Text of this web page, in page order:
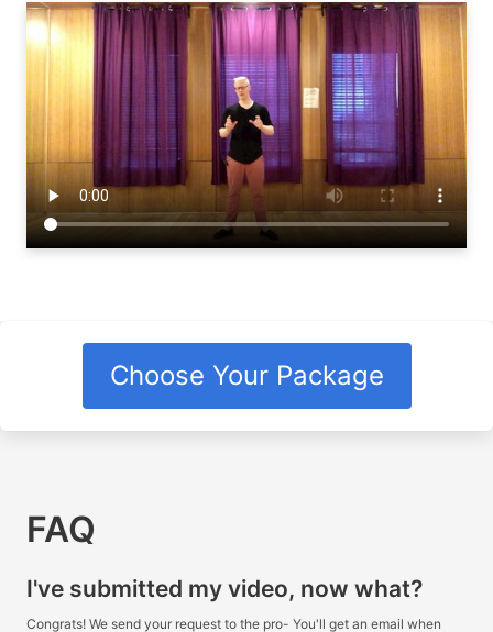
Choose Your Package
FAQ
I've submitted my video, now what?
Congrats! We send your request to the pro- You'll get an email when